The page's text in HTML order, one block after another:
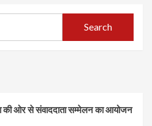
ओर से संवाददाता सम्मेलन का आयोजन